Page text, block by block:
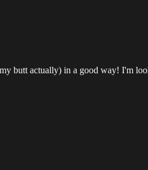
butt actually) in a good way! I'm